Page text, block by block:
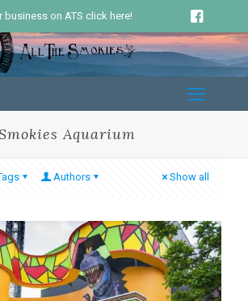
business on ATS click here!
Aquarium
Authors Show all